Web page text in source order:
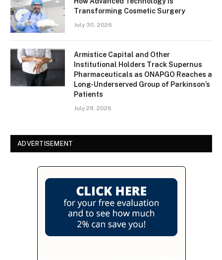
Transforming Cosmetic Surgery
July 30, 2026
Armistice Capital and Other
Institutional Holders Track Supernus
Pharmaceuticals as ONAPGO Reaches a
Long-Underserved Group of Parkinson’s
Patients
July 28, 2026
ADVERTISEMENT